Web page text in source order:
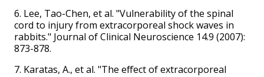
6. Lee, Tao-Chen, et al. "Vulnerability of the spinal
cord to injury from extracorporeal shock waves in
rabbits." Journal of Clinical Neuroscience 14.9 (2007):
873-878.
7. Karatas, A., et al. "The effect of extracorporeal